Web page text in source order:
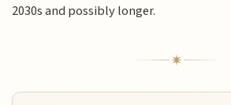
2030s and possibly longer.